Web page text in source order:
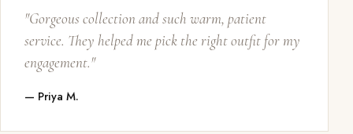
"Gorgeous collection and such warm, patient
service. They helped me pick the right outfit for my
engagement."
— Priya M.